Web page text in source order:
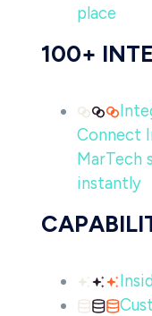
place
100+
Connect
MarTech
instantly